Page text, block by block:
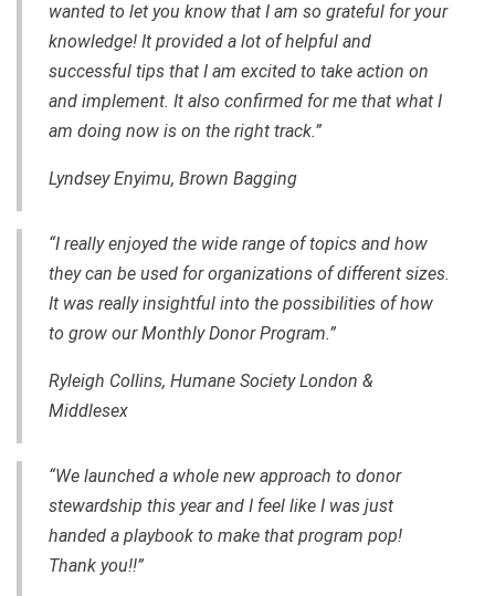
wanted to let you know that I am so grateful for your
knowledge! It provided a lot of helpful and
successful tips that I am excited to take action on
and implement. It also confirmed for me that what I
am doing now is on the right track.”
Lyndsey Enyimu, Brown Bagging
“I really enjoyed the wide range of topics and how
they can be used for organizations of different sizes.
It was really insightful into the possibilities of how
to grow our Monthly Donor Program.”
Ryleigh Collins, Humane Society London &
Middlesex
“We launched a whole new approach to donor
stewardship this year and I feel like I was just
handed a playbook to make that program pop!
Thank you!!”